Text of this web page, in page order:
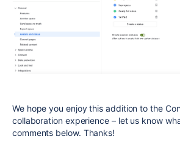
We hope you enjoy this addition to the
collaboration experience – let us know
comments below. Thanks!